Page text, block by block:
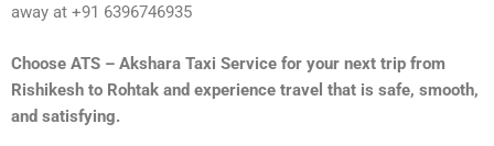
away at +91 6396746935
Choose ATS – Akshara Taxi Service for your next trip from
Rishikesh to Rohtak and experience travel that is safe, smooth,
and satisfying.